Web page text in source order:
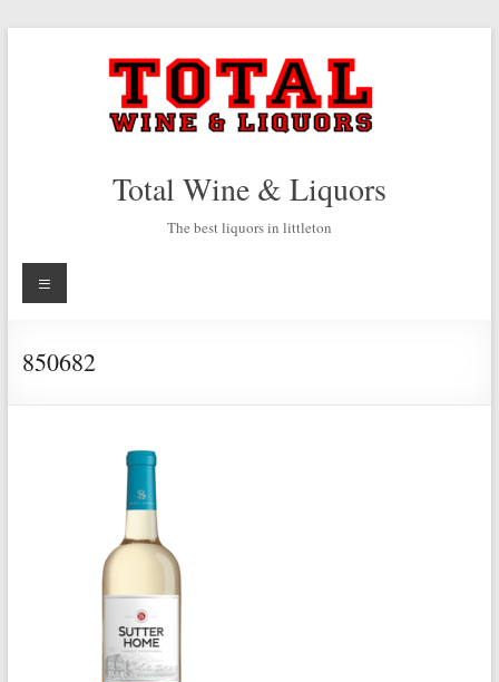
Total Wine & Liquors
The best liquors in littleton
Menu
850682